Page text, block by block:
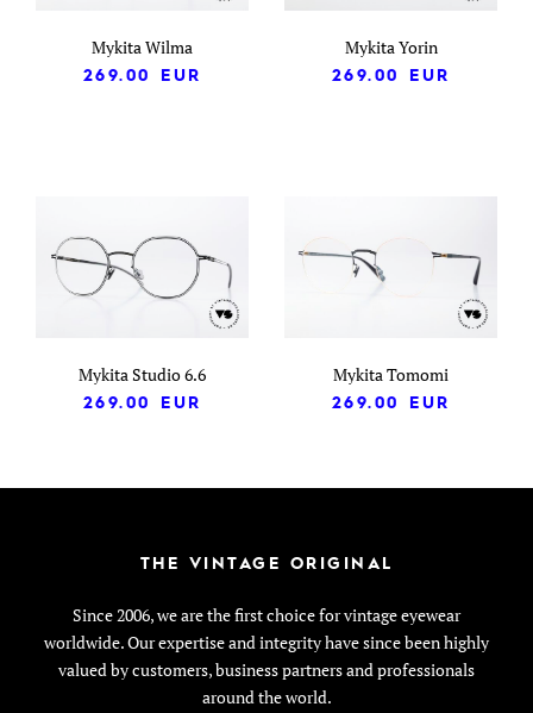
Mykita Wilma
269.00
EUR
Mykita Yorin
269.00
EUR
Mykita Studio 6.6
269.00
EUR
Mykita Tomomi
269.00
EUR
THE VINTAGE ORIGINAL
Since 2006, we are the first choice for vintage eyewear
worldwide. Our expertise and integrity have since been highly
valued by customers, business partners and professionals
around the world.